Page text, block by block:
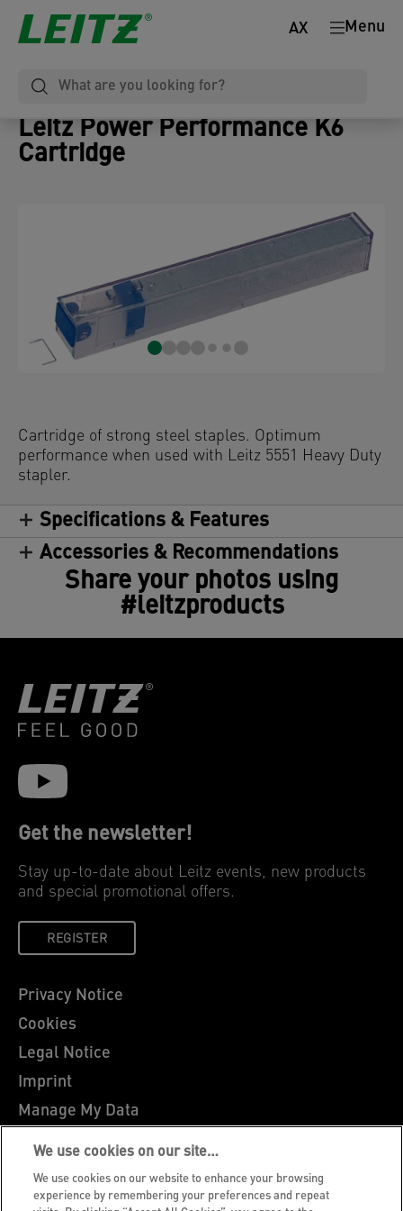
Menu
AX
Leitz Power Performance K6
Cartridge
Cartridge of strong steel staples. Optimum
performance when used with Leitz 5551 Heavy Duty
stapler.
Specifications & Features
Accessories & Recommendations
Share your photos using
#leitzproducts
Get the newsletter!
Stay up-to-date about Leitz events, new products
and special promotional offers.
REGISTER
Privacy Notice
Cookies
Legal Notice
Imprint
Manage My Data
Leitz EasyPrint
We use cookies on our site…
We use cookies on our website to enhance your browsing
experience by remembering your preferences and repeat